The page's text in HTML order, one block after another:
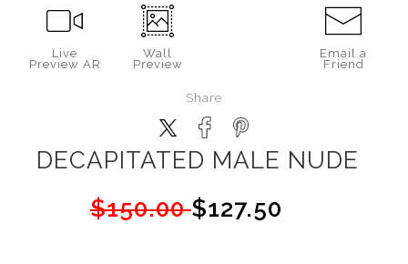
Live
Preview AR
Wall
Preview
Email a
Friend
Share
DECAPITATED MALE NUDE
$150.00$127.50